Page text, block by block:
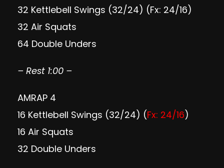
32 Kettlebell Swings (32/24) (Fx: 24/16)
32 Air Squats
64 Double Unders
– Rest 1:00 –
AMRAP 4
16 Kettlebell Swings (32/24) (Fx: 24/16)
16 Air Squats
32 Double Unders